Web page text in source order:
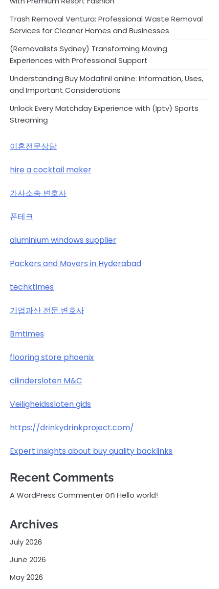
Trash Removal Ventura: Professional Waste Removal
Services for Cleaner Homes and Businesses
(Removalists Sydney) Transforming Moving
Experiences with Professional Support
Understanding Buy Modafinil online: Information, Uses,
and Important Considerations
Unlock Every Matchday Experience with (Iptv) Sports
Streaming
이혼전문상담
hire a cocktail maker
가사소송 변호사
폰테크
aluminium windows supplier
Packers and Movers in Hyderabad
techktimes
기업파산 전문 변호사
Bmtimes
flooring store phoenix
cilindersloten M&C
Veiligheidssloten gids
https://drinkydrinkproject.com/
Expert insights about buy quality backlinks
Recent Comments
A WordPress CommenteronHello world!
Archives
July 2026
June 2026
May 2026